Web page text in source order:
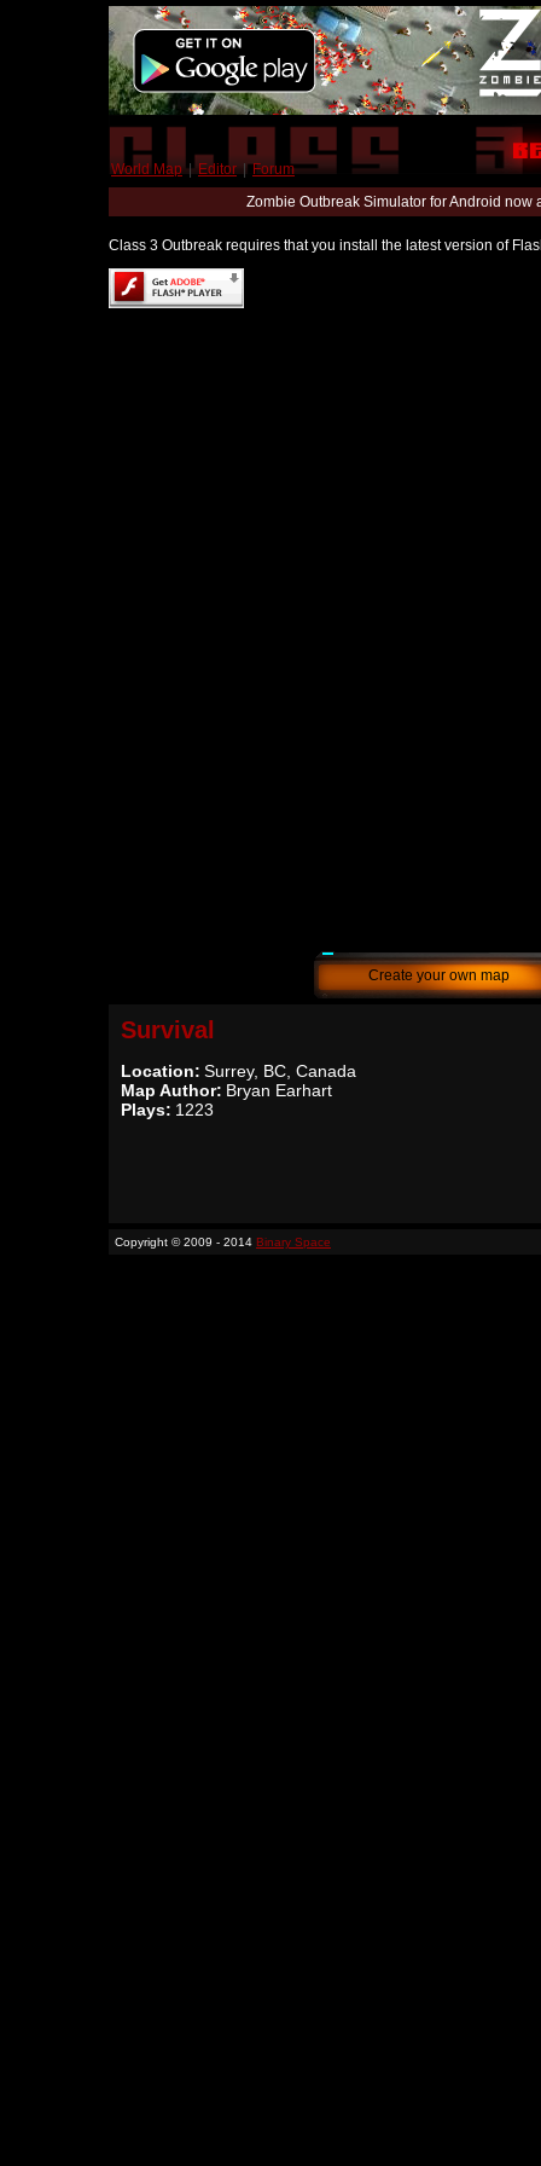
World Map | Editor | Forum
Zombie Outbreak Simulator for Android
Class 3 Outbreak requires that you install the latest version of
Create your own map
Survival
Location: Surrey, BC, Canada
Map Author: Bryan Earhart
Plays: 1223
Copyright © 2009 - 2014 Binary Space